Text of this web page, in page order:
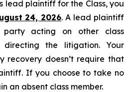
lead plaintiff for the Class, you
24, 2026. A lead plaintiff
party acting on other class
directing the litigation. Your
recovery doesn’t require that
If you choose to take no
an absent class member.